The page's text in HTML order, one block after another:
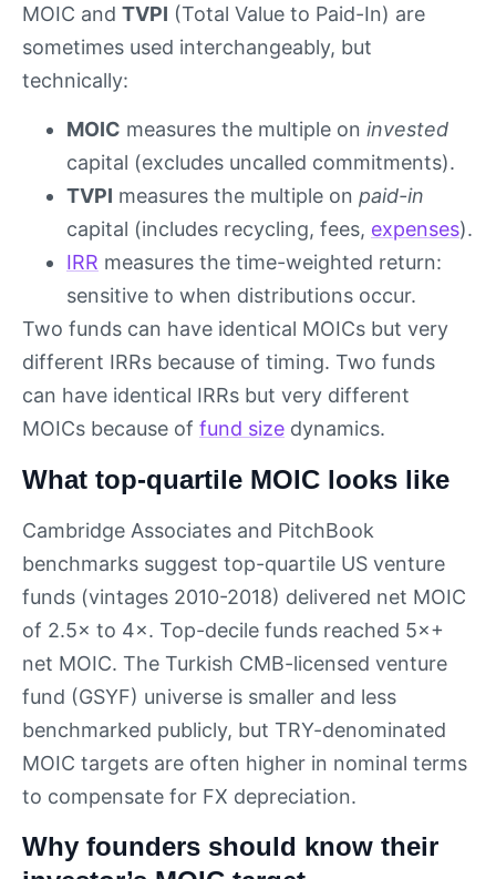
MOIC and TVPI (Total Value to Paid-In) are
sometimes used interchangeably, but
technically:
MOIC measures the multiple on invested
capital (excludes uncalled commitments).
TVPI measures the multiple on paid-in
capital (includes recycling, fees, expenses).
IRR measures the time-weighted return:
sensitive to when distributions occur.
Two funds can have identical MOICs but very
different IRRs because of timing. Two funds
can have identical IRRs but very different
MOICs because of fund size dynamics.
What top-quartile MOIC looks like
Cambridge Associates and PitchBook
benchmarks suggest top-quartile US venture
funds (vintages 2010-2018) delivered net MOIC
of 2.5× to 4×. Top-decile funds reached 5×+
net MOIC. The Turkish CMB-licensed venture
fund (GSYF) universe is smaller and less
benchmarked publicly, but TRY-denominated
MOIC targets are often higher in nominal terms
to compensate for FX depreciation.
Why founders should know their